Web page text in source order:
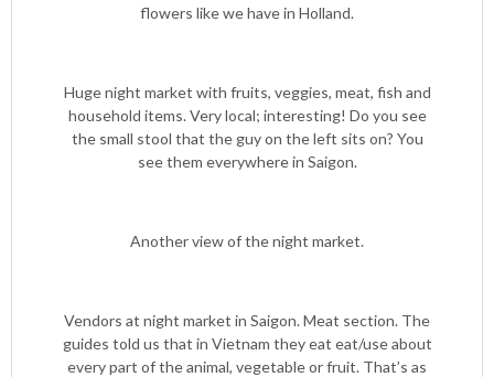
flowers like we have in Holland.
Huge night market with fruits, veggies, meat, fish and
household items. Very local; interesting! Do you see
the small stool that the guy on the left sits on? You
see them everywhere in Saigon.
Another view of the night market.
Vendors at night market in Saigon. Meat section. The
guides told us that in Vietnam they eat eat/use about
every part of the animal, vegetable or fruit. That’s as